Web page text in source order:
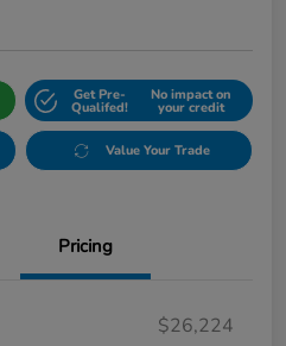
Get Pre-
Qualifed!
No impact on
your credit
Value Your Trade
Pricing
$26,224